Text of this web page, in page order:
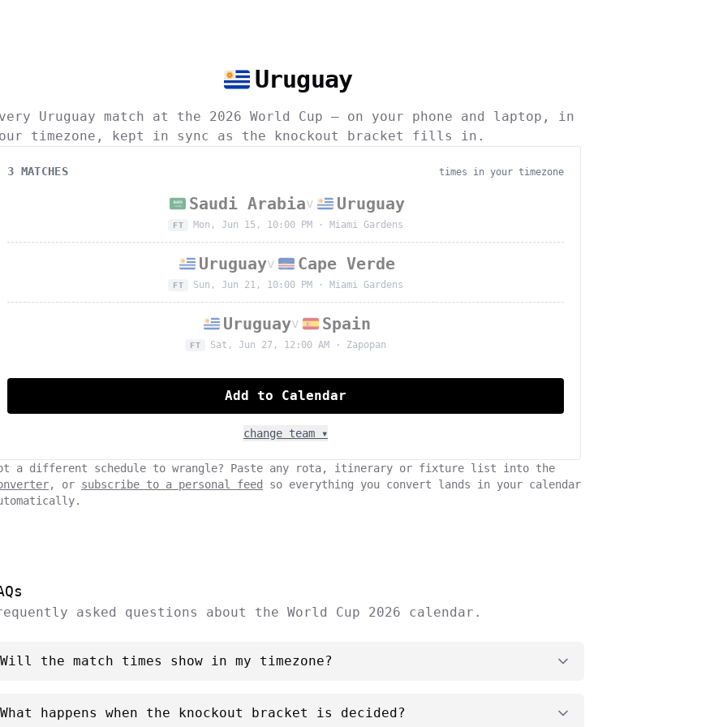
Uruguay
Uruguay match at the 2026 World Cup — on your phone and laptop, in
timezone, kept in sync as the knockout bracket fills in.
3 MATCHES times in your timezone
Saudi Arabiav Uruguay
FT Mon, Jun 15, 10:00 PM · Miami Gardens
Uruguayv Cape Verde
FT Sun, Jun 21, 10:00 PM · Miami Gardens
Uruguayv Spain
FT Sat, Jun 27, 12:00 AM · Zapopan
Add to Calendar
change team ▾
a different schedule to wrangle? Paste any rota, itinerary or fixture list into the
, or subscribe to a personal feed
so everything you convert lands in your calendar
asked questions about the World Cup 2026 calendar.
Will the match times show in my timezone?
What happens when the knockout bracket is decided?